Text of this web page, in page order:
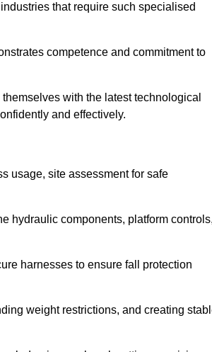
that require such specialised
competence and commitment to
with the latest technological
and effectively.
usage, site assessment for safe
hydraulic components, platform
harnesses to ensure fall protection
weight restrictions, and creating